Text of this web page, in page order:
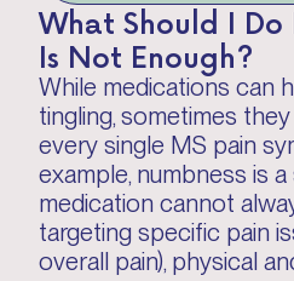
What Should I
Is Not Enough?
While medications can
tingling, sometimes
every single MS pain
example, numbness is
medication cannot
targeting specific pain
overall pain), physical